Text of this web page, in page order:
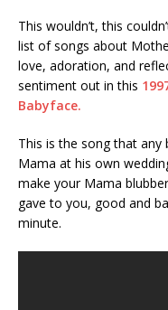
This wouldn’t, this
list of songs about
love, adoration, and
sentiment out in this
Babyface.
This is the song that
Mama at his own
make your Mama
gave to you, good and
minute.